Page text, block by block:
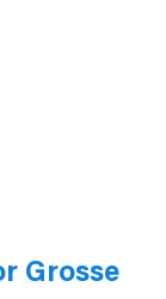
Grosse